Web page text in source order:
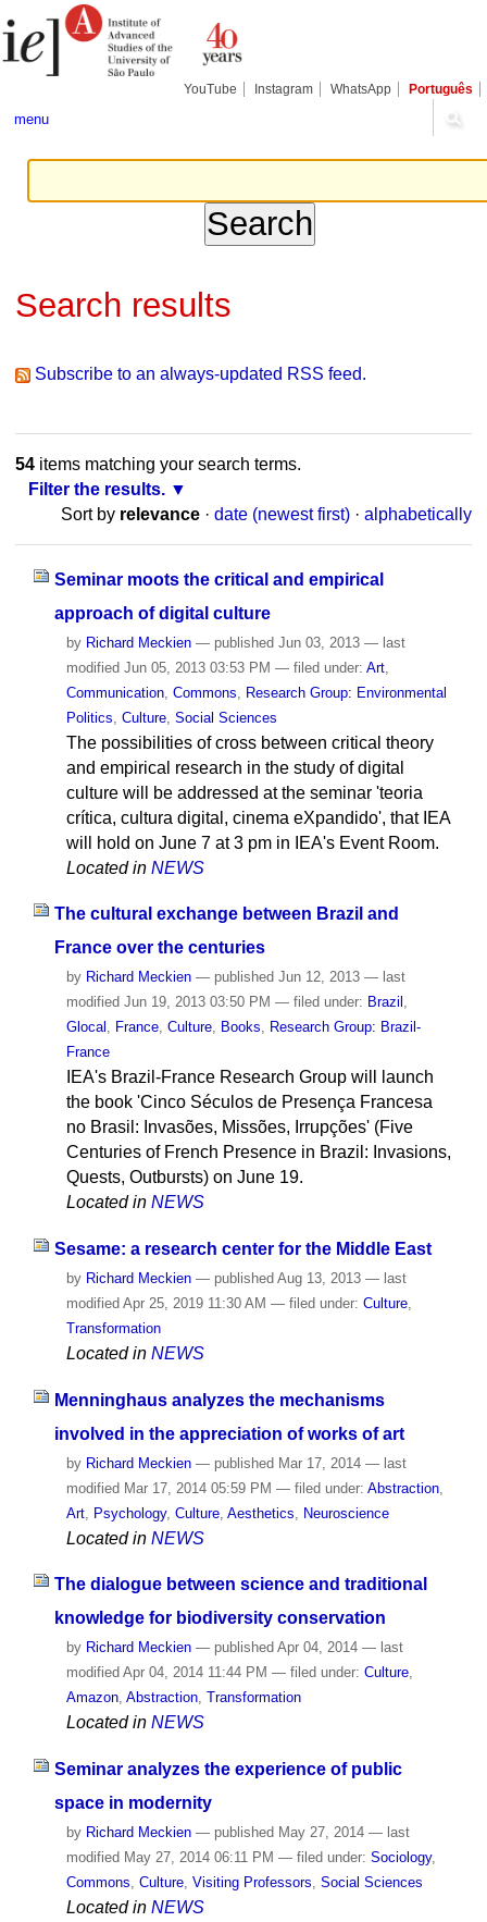
to
content.
tools
YouTube Instagram WhatsApp Português
menu
Search results
Subscribe to an always-updated RSS feed.
54items matching your search terms.
Filter the results.
Sort by relevance · date (newest first) · alphabetically
Seminar moots the critical and empirical
approach of digital culture
by Richard Meckien — publishedJun 03, 2013 — last
modifiedJun 05, 2013 03:53 PM — filed under: Art,
Communication, Commons
Research Group: Environmental
Politics Culture, Social Sciences
The possibilities of cross between critical theory
and empirical research in the study of digital
culture will be addressed at the seminar 'teoria
crítica, cultura digital, cinema eXpandido', that IEA
will hold on June 7 at 3 pm in IEA's Event Room.
Located in NEWS
The cultural exchange between Brazil and
France over the centuries
by Richard Meckien — published Jun 12, 2013 — last
modified Jun 19, 2013 03:50 PM — filed under: Brazil ,
Glocal , France, Culture, Books, Research Group: Brazil-
France
IEA's Brazil-France Research Group will launch
the book 'Cinco Séculos de Presença Francesa
no Brasil: Invasões, Missões, Irrupções' (Five
Centuries of French Presence in Brazil: Invasions,
Quests, Outbursts) on June 19.
Located in NEWS
Sesame: a research center for the Middle East
by Richard Meckien — published Aug 13, 2013 — last
modified Apr 25, 2019 11:30 AM — filed under: Culture,
Transformation
Located in NEWS
Menninghaus analyzes the mechanisms
involved in the appreciation of works of art
by Richard Meckien — publishedMar 17, 2014 — last
modifiedMar 17, 2014 05:59 PM — filed under: Abstraction,
Art, Psychology, Culture, Aesthetics Neuroscience
Located in NEWS
The dialogue between science and traditional
knowledge for biodiversity conservation
by Richard Meckien — published Apr 04, 2014 — last
modified Apr 04, 2014 11:44 PM — filed under: Culture,
Amazon, Abstraction, Transformation
Located in NEWS
Seminar analyzes the experience of public
space in modernity
by Richard Meckien — published May 27, 2014 — last
modified May 27, 2014 06:11 PM — filed under: Sociology,
Commons, Culture, Visiting Professors, Social Sciences
Located in NEWS